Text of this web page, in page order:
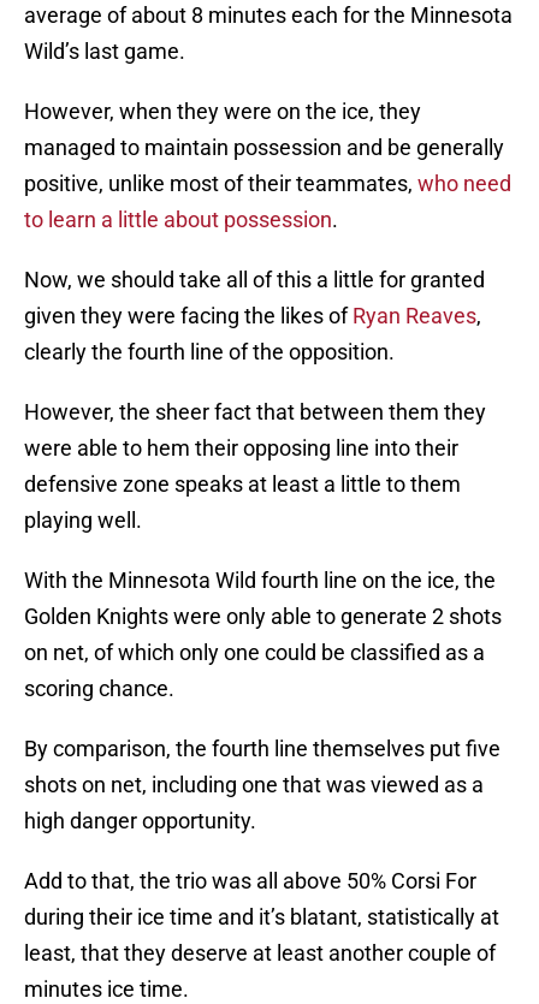
average of about 8 minutes each for the Minnesota
Wild’s last game.
However, when they were on the ice, they
managed to maintain possession and be generally
positive, unlike most of their teammates, who need
to learn a little about possession.
Now, we should take all of this a little for granted
given they were facing the likes ofRyan Reaves,
clearly the fourth line of the opposition.
However, the sheer fact that between them they
were able to hem their opposing line into their
defensive zone speaks at least a little to them
playing well.
With the Minnesota Wild fourth line on the ice, the
Golden Knights were only able to generate 2 shots
on net, of which only one could be classified as a
scoring chance.
By comparison, the fourth line themselves put five
shots on net, including one that was viewed as a
high danger opportunity.
Add to that, the trio was all above 50% Corsi For
during their ice time and it’s blatant, statistically at
least, that they deserve at least another couple of
minutes ice time.